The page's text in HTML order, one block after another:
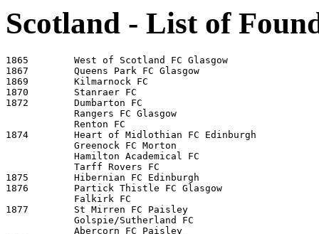
Scotland - List of
1865        West of Scotland FC Glasgow
1867        Queens Park FC Glasgow
1869        Kilmarnock FC
1870        Stanraer FC
1872        Dumbarton FC
            Rangers FC Glasgow
            Renton FC
1874        Heart of Midlothian FC Edinburgh
            Greenock FC Morton
            Hamilton Academical FC
            Tarff Rovers FC
1875        Hibernian FC Edinburgh
1876        Partick Thistle FC Glasgow
            Falkirk FC
1877        St Mirren FC Paisley
            Golspie/Sutherland FC
            Abercorn FC Paisley